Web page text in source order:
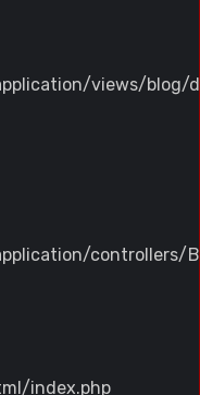
views/blog/
controllers/
index.php